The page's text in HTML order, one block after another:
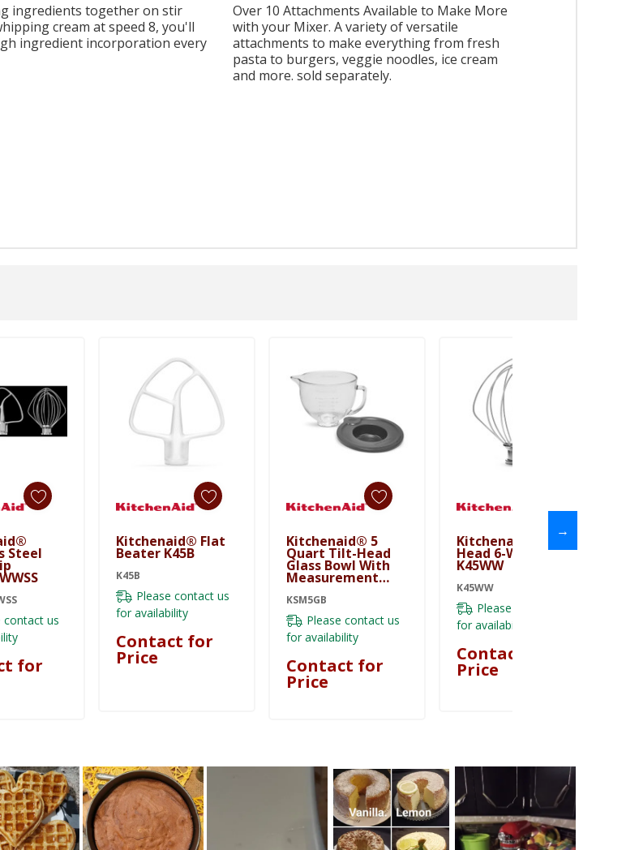
ingredients together on stir
cream at speed 8, you'll
ingredient incorporation every
Over 10 Attachments Available to Make More
with your Mixer. A variety of versatile
attachments to make everything from fresh
pasta to burgers, veggie noodles, ice cream
and more. sold separately.
Steel
contact us
for
Kitchenaid® Flat
Beater K45B
K45B
Please contact us
for availability
Contact for
Price
Kitchenaid® 5
Quart Tilt-Head
Glass Bowl With
Measurement
KSM5GB
KSM5GB
Please contact us
for availability
Contact for
Price
Kitchenaid® Tilt-
Head 6-Wire Whip
K45WW
K45WW
Please contact us
for availability
Contact for
Price
→